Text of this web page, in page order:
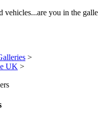
vehicles...are you in the
>
UK >